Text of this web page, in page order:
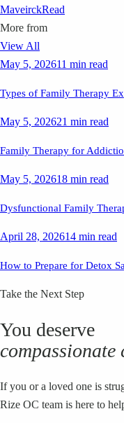
MaveirckRead
More from
View All
May 5, 202611 min read
Types of Family Therapy
May 5, 202621 min read
Family Therapy for
May 5, 202618 min read
Dysfunctional Family
April 28, 202614 min read
How to Prepare for Detox
Take the Next Step
You deserve
compassionate
If you or a loved one is
Rize OC team is here to